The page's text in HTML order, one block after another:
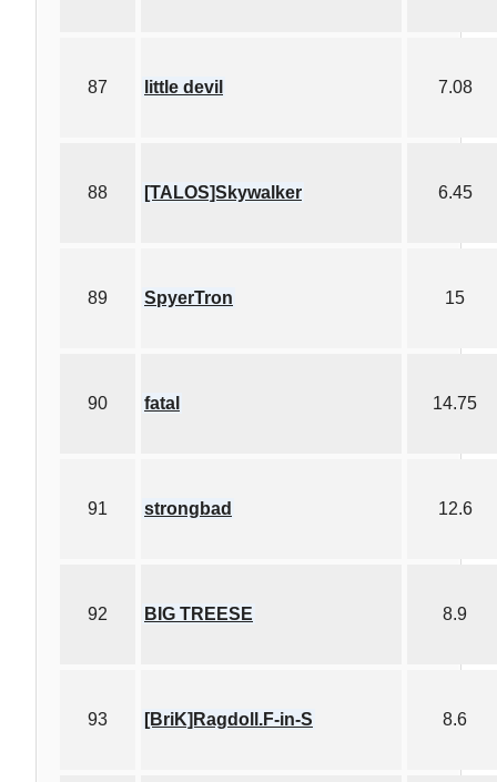
87 little devil 7.08
88 [TALOS]Skywalker 6.45
89 SpyerTron 15
90 fatal 14.75
91 strongbad 12.6
92 BIG TREESE 8.9
93 [BriK]Ragdoll.F-in-S 8.6